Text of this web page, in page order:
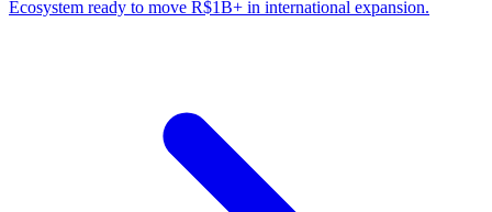
Ecosystem ready to move R$1B+ in international expansion.